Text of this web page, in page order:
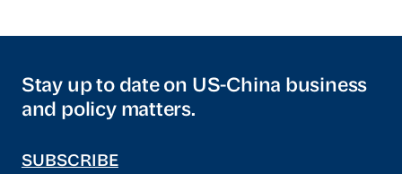
Stay up to date on US-China business
and policy matters.
SUBSCRIBE